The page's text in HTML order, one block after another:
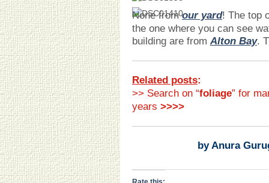
None fromour yard! The top
the one where you can see
building are from Alton Bay.
Related posts:
>> Search on “foliage” for
years >>>>
by Anura